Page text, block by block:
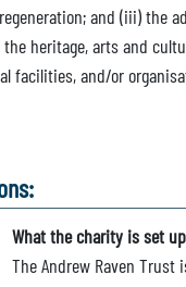
and (iii) the
the heritage, arts and
facilities, and/or
What the charity is set
The Andrew Raven